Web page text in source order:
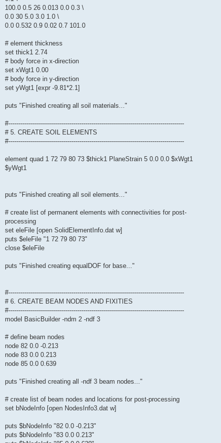
100.0 0.5 26 0.013 0.0 0.3 \
0.0 30 5.0 3.0 1.0 \
0.0 0.532 0.9 0.02 0.7 101.0
# element thickness
set thick1 2.74
# body force in x-direction
set xWgt1 0.00
# body force in y-direction
set yWgt1 [expr -9.81*2.1]
puts "Finished creating all soil materials..."
#-----------------------------------------------------------------------------------------
# 5. CREATE SOIL ELEMENTS
#-----------------------------------------------------------------------------------------
element quad 1 72 79 80 73 $thick1 PlaneStrain 5 0.0 0.0 $xWgt1
$yWgt1
puts "Finished creating all soil elements..."
# create list of permanent elements with connectivities for post-
processing
set eleFile [open SolidElementInfo.dat w]
puts $eleFile "1 72 79 80 73"
close $eleFile
puts "Finished creating equalDOF for base..."
#-----------------------------------------------------------------------------------------
# 6. CREATE BEAM NODES AND FIXITIES
#-----------------------------------------------------------------------------------------
model BasicBuilder -ndm 2 -ndf 3
# define beam nodes
node 82 0.0 -0.213
node 83 0.0 0.213
node 85 0.0 0.639
puts "Finished creating all -ndf 3 beam nodes..."
# create list of beam nodes and locations for post-processing
set bNodeInfo [open NodesInfo3.dat w]
puts $bNodeInfo "82 0.0 -0.213"
puts $bNodeInfo "83 0.0 0.213"